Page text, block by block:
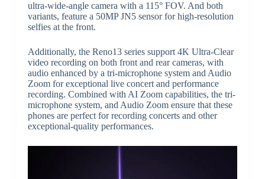
ultra-wide-angle camera with a 115° FOV. And both
variants, feature a 50MP JN5 sensor for high-resolution
selfies at the front.
Additionally, the Reno13 series support 4K Ultra-Clear
video recording on both front and rear cameras, with
audio enhanced by a tri-microphone system and Audio
Zoom for exceptional live concert and performance
recording. Combined with AI Zoom capabilities, the tri-
microphone system, and Audio Zoom ensure that these
phones are perfect for recording concerts and other
exceptional-quality performances.